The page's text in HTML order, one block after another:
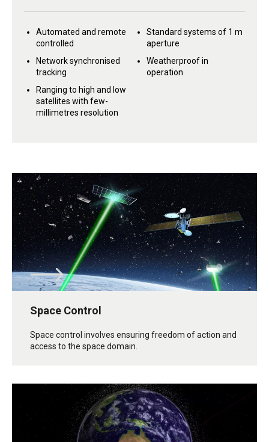
Automated and remote
controlled
Network synchronised
tracking
Ranging to high and low
satellites with few-
millimetres resolution
Standard systems of 1 m
aperture
Weatherproof in
operation
Space Control
Space control involves ensuring freedom of action and
access to the space domain.